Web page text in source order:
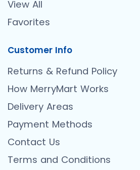
View All
Favorites
Customer Info
Returns & Refund Policy
How MerryMart Works
Delivery Areas
Payment Methods
Contact Us
Terms and Conditions